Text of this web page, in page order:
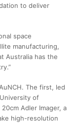
to deliver
space
manufacturing,
Australia has the
The first, led
of
Adler Imager, a
high-resolution